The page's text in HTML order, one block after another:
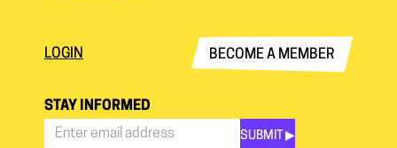
LOGIN BECOME A MEMBER
STAY INFORMED
SUBMIT ▶︎